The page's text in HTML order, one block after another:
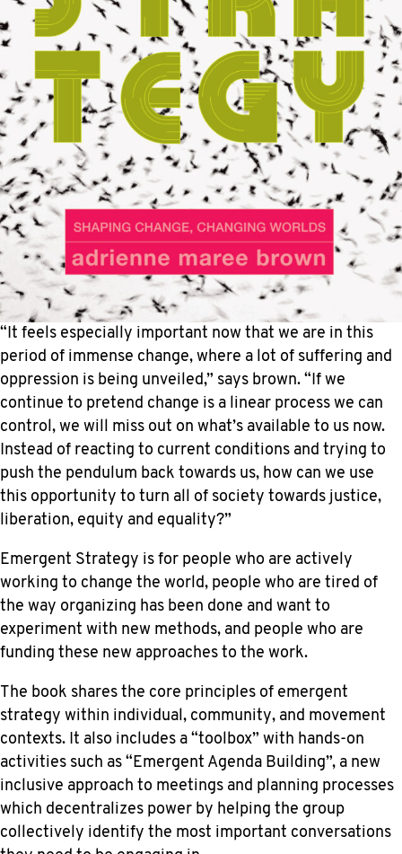
“It feels especially important now that we are in this
period of immense change, where a lot of suffering and
oppression is being unveiled,” says brown. “If we
continue to pretend change is a linear process we can
control, we will miss out on what’s available to us now.
Instead of reacting to current conditions and trying to
push the pendulum back towards us, how can we use
this opportunity to turn all of society towards justice,
liberation, equity and equality?”
Emergent Strategy is for people who are actively
working to change the world, people who are tired of
the way organizing has been done and want to
experiment with new methods, and people who are
funding these new approaches to the work.
The book shares the core principles of emergent
strategy within individual, community, and movement
contexts. It also includes a “toolbox” with hands-on
activities such as “Emergent Agenda Building”, a new
inclusive approach to meetings and planning processes
which decentralizes power by helping the group
collectively identify the most important conversations